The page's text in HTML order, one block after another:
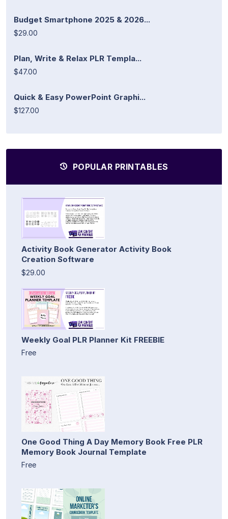
Budget Smartphone 2025 & 2026...
$29.00
Plan, Write & Relax PLR Templa...
$47.00
Quick & Easy PowerPoint Graphi...
$127.00
POPULAR PRINTABLES
Activity Book Generator Activity Book
Creation Software
$29.00
Weekly Goal PLR Planner Kit FREEBIE
Free
One Good Thing A Day Memory Book Free PLR
Memory Book Journal Template
Free